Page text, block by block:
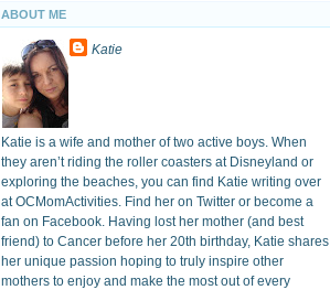
ABOUT ME
Katie
Katie is a wife and mother of two active boys. When
they aren’t riding the roller coasters at Disneyland or
exploring the beaches, you can find Katie writing over
at OCMomActivities. Find her on Twitter or become a
fan on Facebook. Having lost her mother (and best
friend) to Cancer before her 20th birthday, Katie shares
her unique passion hoping to truly inspire other
mothers to enjoy and make the most out of every